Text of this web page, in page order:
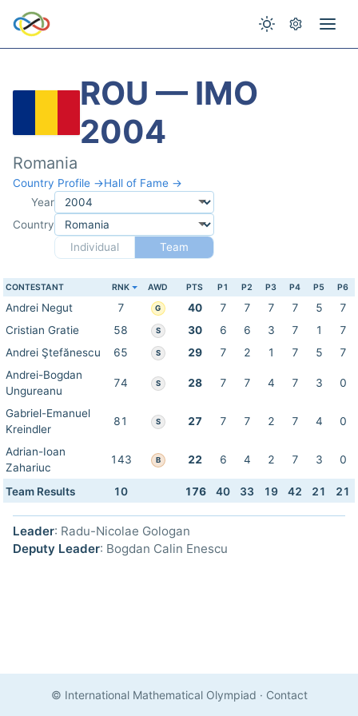
ROU — IMO
2004
Romania
Country Profile →Hall of Fame →
Year
Country
Individual
Team
CONTESTANT RNK AWD PTS P1 P2 P3 P4 P5 P6
Andrei Negut 7 G 40 7 7 7 7 5
7
Cristian Gratie
58 S 30 6 6 3 7 1
7
Andrei Ştefănescu
65 S 29 7 2 1 7 5
7
Andrei-Bogdan
Ungureanu
74 S 28 7 7 4 7 3 0
Gabriel-Emanuel
Kreindler
81 S 27 7 7 2 7 4 0
Adrian-Ioan
Zahariuc
143 B 22 6 4 2 7 3 0
Team Results 10 176 40 33 19 42 21 21
Leader: Radu-Nicolae Gologan
Deputy Leader: Bogdan Calin Enescu
© International Mathematical Olympiad · Contact